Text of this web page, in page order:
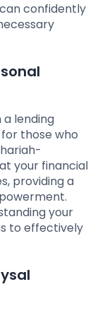
confidently
a lending
those who
your financial
providing a
your
to effectively